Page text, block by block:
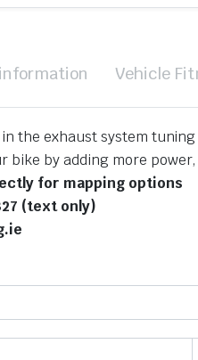
Vehicle
the exhaust system
bike by adding more
for mapping options
(text only)